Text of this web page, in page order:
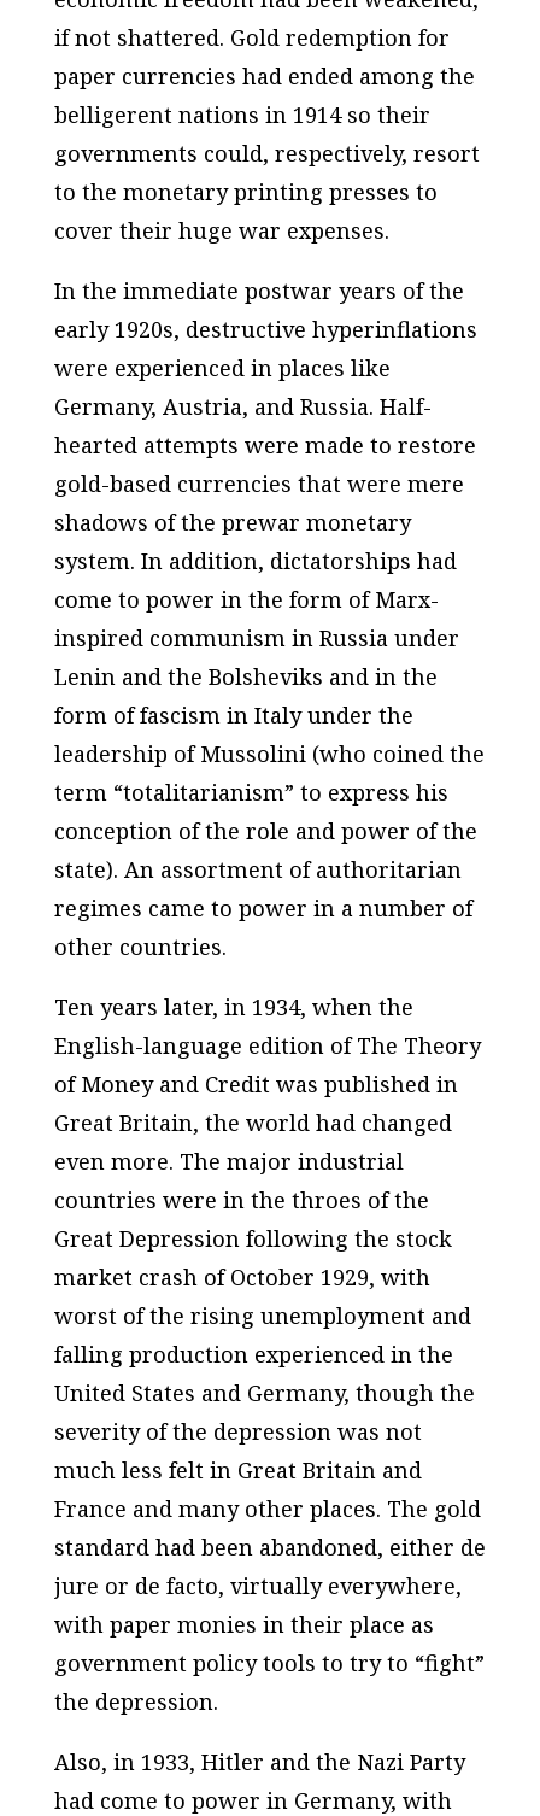
if not shattered. Gold redemption for
paper currencies had ended among the
belligerent nations in 1914 so their
governments could, respectively, resort
to the monetary printing presses to
cover their huge war expenses.
In the immediate postwar years of the
early 1920s, destructive hyperinflations
were experienced in places like
Germany, Austria, and Russia. Half-
hearted attempts were made to restore
gold-based currencies that were mere
shadows of the prewar monetary
system. In addition, dictatorships had
come to power in the form of Marx-
inspired communism in Russia under
Lenin and the Bolsheviks and in the
form of fascism in Italy under the
leadership of Mussolini (who coined the
term “totalitarianism” to express his
conception of the role and power of the
state). An assortment of authoritarian
regimes came to power in a number of
other countries.
Ten years later, in 1934, when the
English-language edition ofThe Theory
of Money and Creditwas published in
Great Britain, the world had changed
even more. The major industrial
countries were in the throes of the
Great Depression following the stock
market crash of October 1929, with
worst of the rising unemployment and
falling production experienced in the
United States and Germany, though the
severity of the depression was not
much less felt in Great Britain and
France and many other places. The gold
standard had been abandoned, either de
jure or de facto, virtually everywhere,
with paper monies in their place as
government policy tools to try to “fight”
the depression.
Also, in 1933, Hitler and the Nazi Party
had come to power in Germany, with